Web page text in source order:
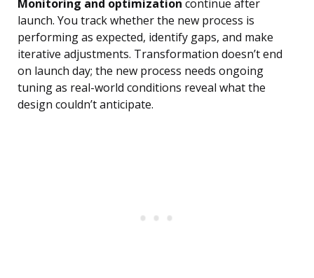
Monitoring and optimization continue after
launch. You track whether the new process is
performing as expected, identify gaps, and make
iterative adjustments. Transformation doesn’t end
on launch day; the new process needs ongoing
tuning as real-world conditions reveal what the
design couldn’t anticipate.